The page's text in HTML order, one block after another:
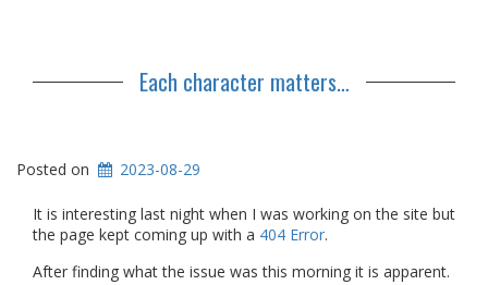
Each character matters…
Posted on 2023-08-29
It is interesting last night when I was working on the site but
the page kept coming up with a 404 Error.
After finding what the issue was this morning it is apparent.